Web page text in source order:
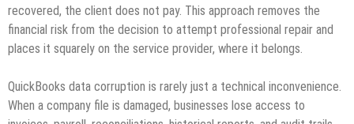
recovered, the client does not pay. This approach removes the
financial risk from the decision to attempt professional repair and
places it squarely on the service provider, where it belongs.
QuickBooks data corruption is rarely just a technical inconvenience.
When a company file is damaged, businesses lose access to